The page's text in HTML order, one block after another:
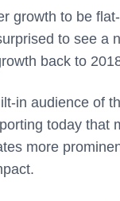
growth to be
to see
back to
in audience of
today that
more